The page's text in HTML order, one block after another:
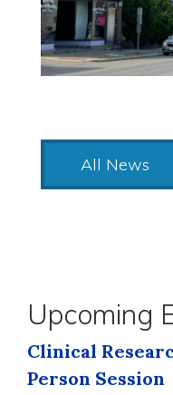
All News
Upcoming
Clinical
Person Session